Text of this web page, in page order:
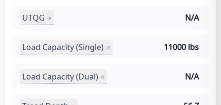
UTQG N/A
Load Capacity (Single) 11000 lbs
Load Capacity (Dual) N/A